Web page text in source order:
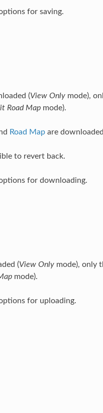
for saving.
(View Onlymode),
Road Mapmode).
Road Mapare
to revert back.
for downloading.
(View Onlymode), only
mode).
for uploading.